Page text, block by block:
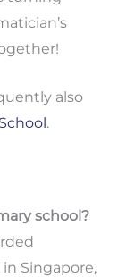
also
.
school?
Singapore,